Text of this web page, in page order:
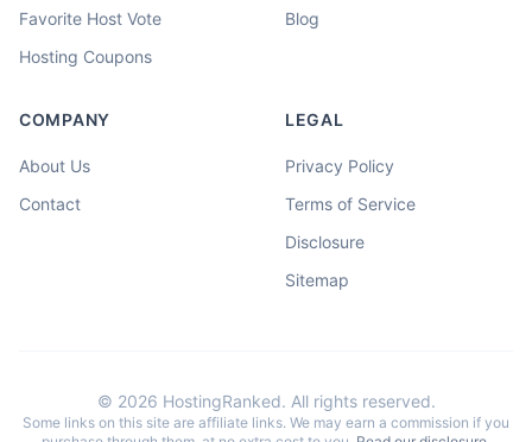
Favorite Host Vote
Hosting Coupons
Blog
COMPANY
About Us
Contact
LEGAL
Privacy Policy
Terms of Service
Disclosure
Sitemap
© 2026 HostingRanked. All rights reserved.
Some links on this site are affiliate links. We may earn a commission if you